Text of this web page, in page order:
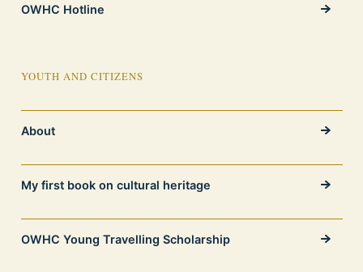
OWHC Hotline
YOUTH AND CITIZENS
About
My first book on cultural heritage
OWHC Young Travelling Scholarship